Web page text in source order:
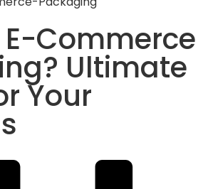
Commerce
Ultimate
Your